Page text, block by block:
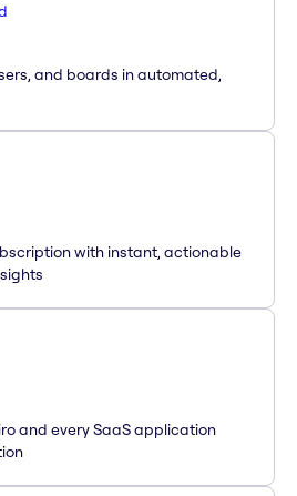
and boards in automated,
with instant, actionable
and every SaaS application